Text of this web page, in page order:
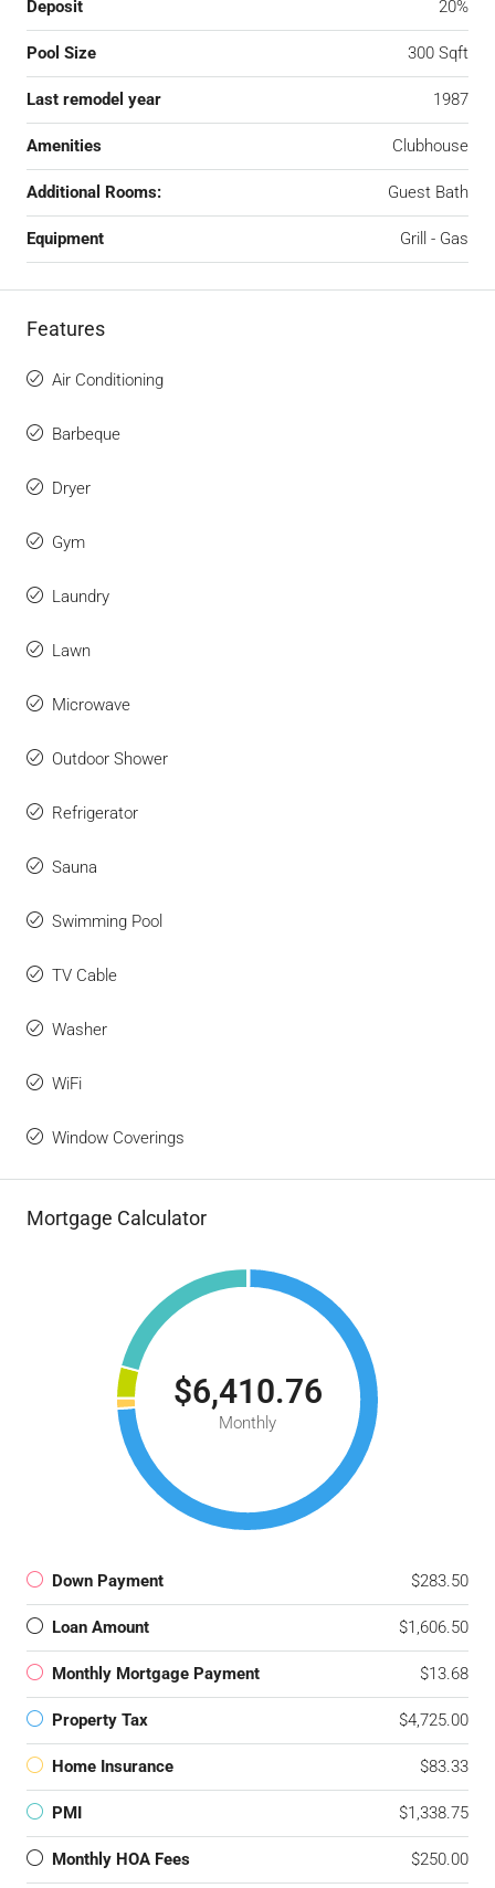
Deposit 20%
Pool Size 300 Sqft
Last remodel year 1987
Amenities Clubhouse
Additional Rooms: Guest Bath
Equipment Grill - Gas
Features
Air Conditioning
Barbeque
Dryer
Gym
Laundry
Lawn
Microwave
Outdoor Shower
Refrigerator
Sauna
Swimming Pool
TV Cable
Washer
WiFi
Window Coverings
Mortgage Calculator
$6,410.76
Monthly
Down Payment $283.50
Loan Amount $1,606.50
Monthly Mortgage Payment $13.68
Property Tax $4,725.00
Home Insurance $83.33
PMI $1,338.75
Monthly HOA Fees $250.00